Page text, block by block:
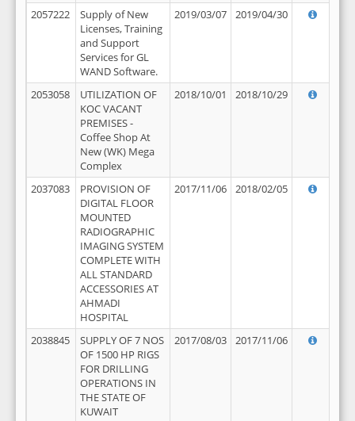
2057222
Supply of New
Licenses, Training
and Support
Services for GL
WAND Software.
2019/03/07 2019/04/30
2053058
UTILIZATION OF
KOC VACANT
PREMISES -
Coffee Shop At
New (WK) Mega
Complex
2018/10/01 2018/10/29
2037083
PROVISION OF
DIGITAL FLOOR
MOUNTED
RADIOGRAPHIC
IMAGING SYSTEM
COMPLETE WITH
ALL STANDARD
ACCESSORIES AT
AHMADI
HOSPITAL
2017/11/06 2018/02/05
2038845
SUPPLY OF 7 NOS
OF 1500 HP RIGS
FOR DRILLING
OPERATIONS IN
THE STATE OF
KUWAIT
2017/08/03 2017/11/06